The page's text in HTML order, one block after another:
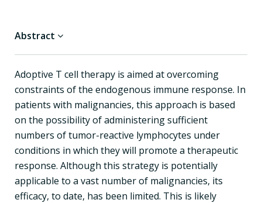
Abstract
Adoptive T cell therapy is aimed at overcoming
constraints of the endogenous immune response. In
patients with malignancies, this approach is based
on the possibility of administering sufficient
numbers of tumor-reactive lymphocytes under
conditions in which they will promote a therapeutic
response. Although this strategy is potentially
applicable to a vast number of malignancies, its
efficacy, to date, has been limited. This is likely